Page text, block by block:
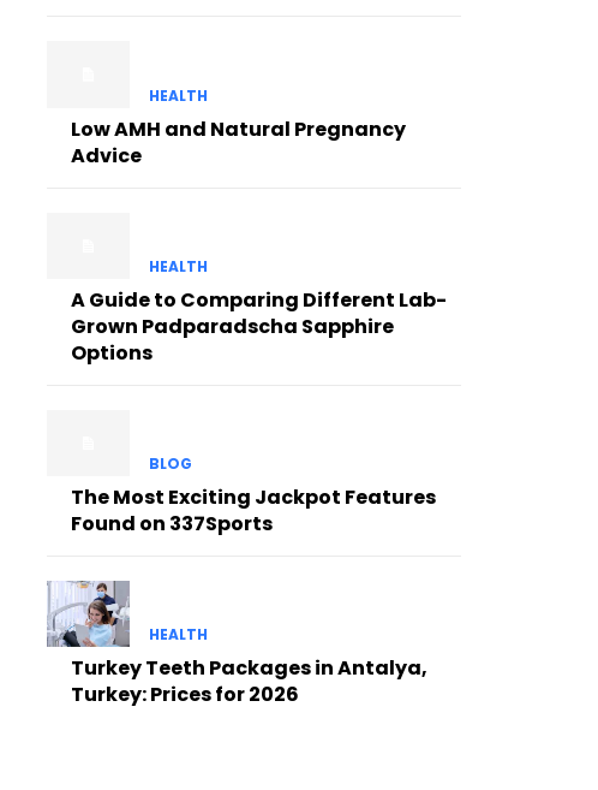
HEALTH
Low AMH and Natural Pregnancy
Advice
HEALTH
A Guide to Comparing Different Lab-
Grown Padparadscha Sapphire
Options
BLOG
The Most Exciting Jackpot Features
Found on 337Sports
HEALTH
Turkey Teeth Packages in Antalya,
Turkey: Prices for 2026